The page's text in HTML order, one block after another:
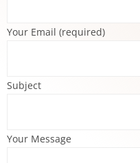
Your Email (required)
Subject
Your Message